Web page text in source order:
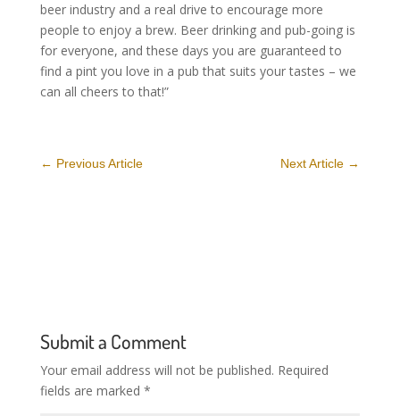
beer industry and a real drive to encourage more
people to enjoy a brew. Beer drinking and pub-going is
for everyone, and these days you are guaranteed to
find a pint you love in a pub that suits your tastes – we
can all cheers to that!”
← Previous Article Next Article →
Submit a Comment
Your email address will not be published. Required
fields are marked *